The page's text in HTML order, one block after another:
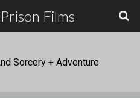
Films
Sorcery + Adventure